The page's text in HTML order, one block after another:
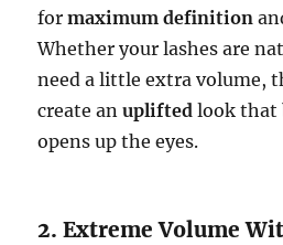
formaximum definition
Whether your lashes are
need a little extra volume,
create anuplifted look that
opens up the eyes.
2. Extreme Volume